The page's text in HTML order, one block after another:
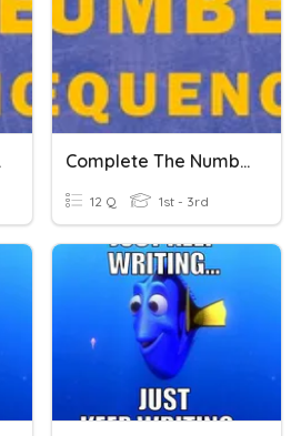
Complete The Number Sequence
12 Q 1st - 3rd